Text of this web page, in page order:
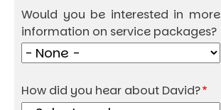
Would you be interested in more
information on service packages?
How did you hear about David?